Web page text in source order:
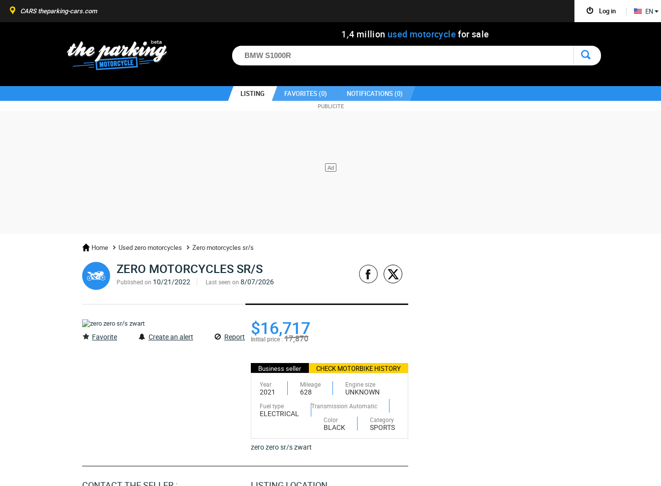
1 ,4 million used motorcycle for sale
LISTING FAVORITES (0) NOTIFICATIONS (0)
Home Used zero motorcycles Zero motorcycles sr/s
ZERO MOTORCYCLES SR/S
Published on 10/21/2022 Last seen on 8/07/2026
Favorite Create an alert Report $16,717
Initial price :17,870
Business seller CHECK MOTORBIKE HISTORY
Year
2021
Mileage
628
Engine size
UNKNOWN
Fuel type
ELECTRICAL
Transmission Automatic
Color
BLACK
Category
SPORTS
zero zero sr/s zwart
Log in
CARS theparking-cars.com EN